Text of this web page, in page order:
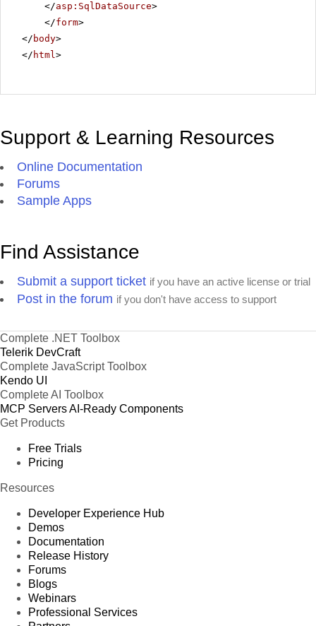
</asp:SqlDataSource>
</form>
</ body>
</ html>
Support & Learning Resources
Online Documentation
Forums
Sample Apps
Find Assistance
Submit a support ticket if you have an active license or trial
Post in the forum if you don't have access to support
Complete .NET Toolbox
Telerik DevCraft
Complete JavaScript Toolbox
Kendo UI
Complete AI Toolbox
MCP ServersAI-Ready Components
Get Products
Free Trials
Pricing
Resources
Developer Experience Hub
Demos
Documentation
Release History
Forums
Blogs
Webinars
Professional Services